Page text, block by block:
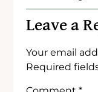
Leave a
Your email
Required